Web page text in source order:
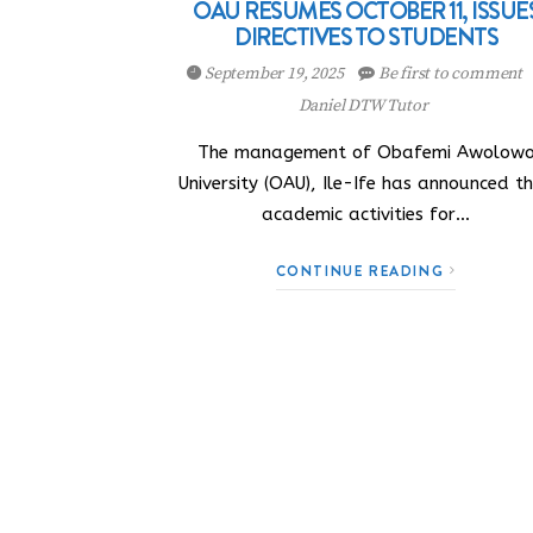
OAU RESUMES OCTOBER 11,
DIRECTIVES TO STUDENTS
September 19, 2025
Be first to comment
Daniel DTW Tutor
The management of Obafemi Awolowo
University (OAU), Ile-Ife has announced
academic activities for…
CONTINUE READING